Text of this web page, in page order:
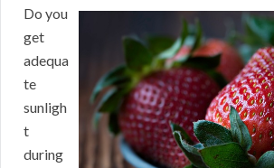
Do you
get
adequa
te
sunligh
t
during